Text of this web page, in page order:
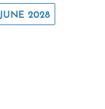
JUNE 2028